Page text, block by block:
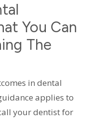
You Can
The
in dental
applies to
your dentist for